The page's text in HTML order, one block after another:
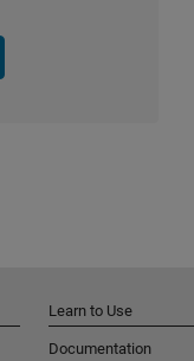
Learn to Use
Documentation